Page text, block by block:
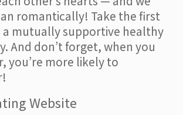
romantically! Take the first
mutually supportive healthy
And don’t forget, when you
you’re more likely to
Website